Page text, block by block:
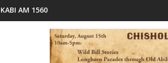
KABI AM 1560